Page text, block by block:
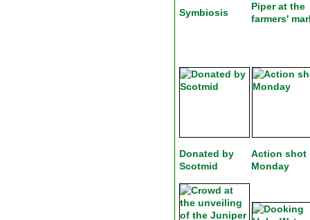
Symbiosis
Piper at the
farmers'
Donated by
Scotmid
Action shot
Monday